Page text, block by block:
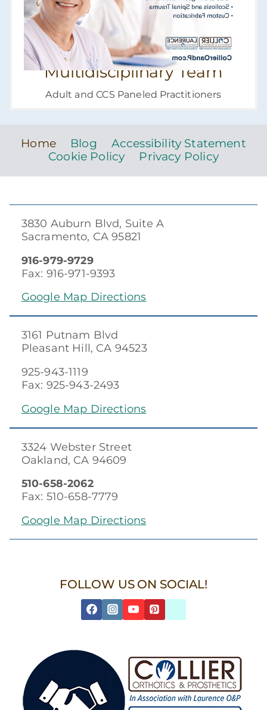
Multidisciplinary Team
Adult and CCS Paneled Practitioners
Home Blog
Accessibility Statement
Cookie Policy
Privacy Policy
3830 Auburn Blvd, Suite A
Sacramento, CA 95821
916-979-9729
Fax: 916-971-9393
Google Map Directions
3161 Putnam Blvd
Pleasant Hill, CA 94523
925-943-1119
Fax: 925-943-2493
Google Map Directions
3324 Webster Street
Oakland, CA 94609
510-658-2062
Fax: 510-658-7779
Google Map Directions
FOLLOW US ON SOCIAL!